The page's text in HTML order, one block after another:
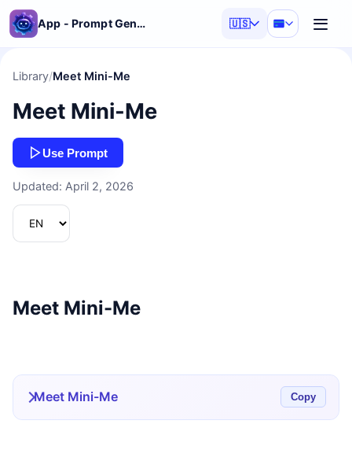
App - Prompt Generator 🇺🇸
Library/Meet Mini-Me
Meet Mini-Me
Use Prompt
Updated: April 2, 2026
Meet Mini-Me
Meet Mini-Me Copy